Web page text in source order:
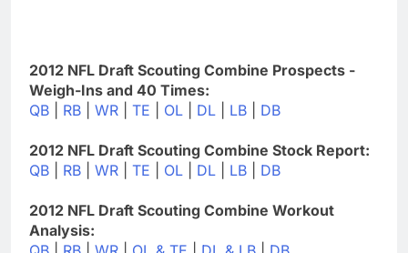
2012 NFL Draft Scouting Combine Prospects -
Weigh-Ins and 40 Times:
QB
RB WR TE OL DL LB DB
2012 NFL Draft Scouting Combine Stock Report:
QB
RB WR TE OL DL LB DB
2012 NFL Draft Scouting Combine Workout
Analysis: